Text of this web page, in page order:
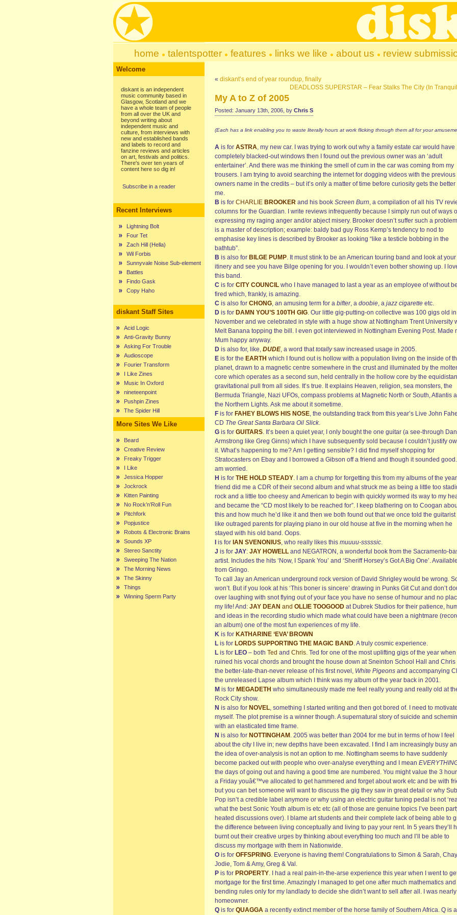
home talentspotter features links we like about us review
Welcome
diskant is an independent
music community based in
Glasgow, Scotland and we
have a whole team of people
from all over the UK and
beyond writing about
independent music and
culture, from interviews with
new and established bands
and labels to record and
fanzine reviews and articles
on art, festivals and politics.
There's over ten years of
content here so dig in!
Subscribe in a reader
Recent Interviews
Lightning Bolt
Four Tet
Zach Hill (Hella)
Wil Forbis
Sunnyvale Noise Sub-element
Battles
Findo Gask
Copy Haho
diskant Staff Sites
Acid Logic
Anti-Gravity Bunny
Asking For Trouble
Audioscope
Fourier Transform
I Like Zines
Music In Oxford
nineteenpoint
Pushpin Zines
The Spider Hill
More Sites We Like
Beard
Creative Review
Freaky Trigger
I Like
Jessica Hopper
Jockrock
Kitten Painting
No Rock’n’Roll Fun
Pitchfork
Popjustice
Robots & Electronic Brains
Sounds XP
Stereo Sanctity
Sweeping The Nation
The Morning News
The Skinny
Things
Winning Sperm Party
« diskant’s end of year roundup, finally
DEADLOSS SUPERSTAR – Fear Stalks The City (In
My A to Z of 2005
Posted: January 13th, 2006, by Chris S
(Each has a link enabling you to waste literally hours at work flicking through them all for your
A is for ASTRA, my new car. I was trying to work out why a family estate car would have
completely blacked-out windows then I found out the previous owner was an ‘adult
entertainer’. And there was me thinking the smell of cum in the car was coming from my
trousers. I am trying to avoid searching the internet for dogging videos with the previous
owners name in the credits – but it’s only a matter of time before curiosity gets the better
me.
B is for CHARLIE BROOKER and his book Screen Burn, a compilation of all his TV
columns for the Guardian. I write reviews infrequently because I simply run out of ways
expressing my raging anger and/or abject misery. Brooker doesn’t suffer such a
is a master of description; example: baldy bad guy Ross Kemp’s tendency to nod to
emphasise key lines is described by Brooker as looking “like a testicle bobbing in the
bathtub”.
B is also for BILGE PUMP. It must stink to be an American touring band and look at your
itinery and see you have Bilge opening for you. I wouldn’t even bother showing up. I
this band.
C is for CITY COUNCIL who I have managed to last a year as an employee of without
fired which, frankly, is amazing.
C is also for CHONG, an amusing term for a bifter, a doobie, a jazz cigarette etc.
D is for DAMN YOU’S 100TH GIG. Our little gig-putting-on collective was 100 gigs old in
November and we celebrated in style with a huge show at Nottingham Trent University
Melt Banana topping the bill. I even got interviewed in Nottingham Evening Post. Made
Mum happy anyway.
D is also for, like, DUDE, a word thattotallysaw increased usage in 2005.
E is for the EARTH which I found out is hollow with a population living on the inside of
planet, drawn to a magnetic centre somewhere in the crust and illuminated by the
core which operates as a second sun, held centrally in the hollow core by the
gravitational pull from all sides. It’s true. It explains Heaven, religion, sea monsters, the
Bermuda Triangle, Nazi UFOs, compass problems at Magnetic North or South, Atlantis
the Northern Lights. Ask me about it sometime.
F is for FAHEY BLOWS HIS NOSE, the outstanding track from this year’s Live John
CD The Great Santa Barbara Oil Slick.
G is for GUITARS. It’s been a quiet year, I only bought the one guitar (a see-through Dan
Armstrong like Greg Ginns) which I have subsequently sold because I couldn’t justify
it. What’s happening to me? Am I getting sensible? I did find myself shopping for
Stratocasters on Ebay and I borrowed a Gibson off a friend and though it sounded
am worried.
H is for THE HOLD STEADY. I am a chump for forgetting this from my albums of the
friend did me a CDR of their second album and what struck me as being a little too
rock and a little too cheesy and American to begin with quickly wormed its way to my
and became the “CD most likely to be reached for”. I keep blathering on to Coogan
this and how much he’d like it and then we both found out that we once told the guitarist
like outraged parents for playing piano in our old house at five in the morning when he
stayed with his old band. Oops.
is for IAN SVENONIUS, who really likes this muuuu-sssssic.
J is for JAY: JAY HOWELL and NEGATRON, a wonderful book from the Sacramento-
artist. Includes the hits ‘Now, I Spank You’ and ‘Sheriff Horsey’s Got A Big One’.
from Gringo.
To call Jay an American underground rock version of David Shrigley would be wrong.
won’t. But if you look at his ‘This boner is sincere’ drawing in Punks Git Cut and don’t
over laughing with snot flying out of your face you have no sense of humour and no
my life! And: JAY DEAN and OLLIE TOOGOOD at Dubrek Studios for their patience,
and ideas in the recording studio which made what could have been a nightmare
an album) one of the most fun experiences of my life.
K is for KATHARINE ‘EVA’ BROWN
L is for LORDS SUPPORTING THE MAGIC BAND. A truly cosmic experience.
L is for LEO – both Ted and Chris. Ted for one of the most uplifting gigs of the year
ruined his vocal chords and brought the house down at Sneinton School Hall and Chris
the better-late-than-never release of his first novel, White Pigeons and accompanying
the unreleased Lapse album which I think was my album of the year back in 2001.
M is for MEGADETH who simultaneously made me feel really young and really old at
Rock City show.
N is also for NOVEL, something I started writing and then got bored of. I need to
myself. The plot premise is a winner though. A supernatural story of suicide and
with an elasticated time frame.
N is also for NOTTINGHAM . 2005 was better than 2004 for me but in terms of how I feel
about the city I live in; new depths have been excavated. I find I am increasingly busy
the idea of over-analysis is not an option to me. Nottingham seems to have suddenly
become packed out with people who over-analyse everything and I mean
the days of going out and having a good time are numbered. You might value the 3
a Friday youâ€™ve allocated to get hammered and forget about work etc and be with
but you can bet someone will want to discuss the gig they saw in great detail or why Sub
Pop isn’t a credible label anymore or why using an electric guitar tuning pedal is not
what the best Sonic Youth album is etc etc (all of those are genuine topics I’ve been
heated discussions over). I blame art students and their complete lack of being able to
the difference between living conceptually and living to pay your rent. In 5 years they’ll
burnt out their creative urges by thinking about everything too much and I’ll be able to
discuss my mortgage with them in Nationwide.
O is for OFFSPRING. Everyone is having them! Congratulations to Simon & Sarah,
Jodie, Tom & Amy, Greg & Val.
P is for PROPERTY. I had a real pain-in-the-arse experience this year when I went to
mortgage for the first time. Amazingly I managed to get one after much mathematics and
bending rules only for my landlady to decide she didn’t want to sell after all. I was
homeowner.
Q is for QUAGGA a recently extinct member of the horse family of Southern Africa. Q is